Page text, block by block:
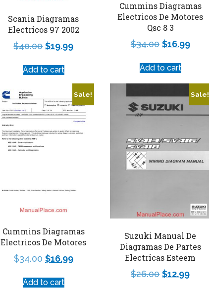
Scania Diagramas
Electricos 97 2002
$40.00 $19.99
Add to cart
Cummins Diagramas
Electricos De Motores
Qsc 8 3
$34.00 $16.99
Add to cart
Sale!
Cummins Diagramas
Electricos De Motores
$34.00 $16.99
Add to cart
Sale!
Suzuki Manual De
Diagramas De Partes
Electricas Esteem
$26.00 $12.99